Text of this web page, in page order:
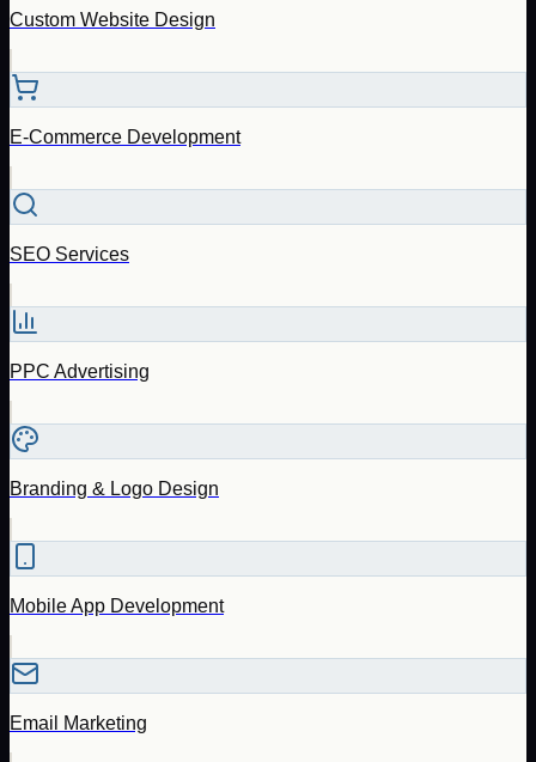
Custom Website Design
E-Commerce Development
SEO Services
PPC Advertising
Branding & Logo Design
Mobile App Development
Email Marketing